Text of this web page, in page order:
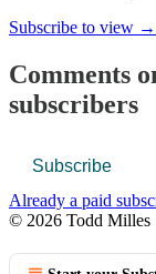
Subscribe to view →
Comments
subscribers
Subscribe
Already a paid
© 2026 Todd Milles